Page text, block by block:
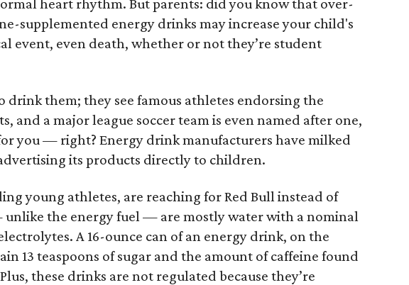
heart rhythm. But parents: did you know that over-
supplemented energy drinks may increase your child's
event, even death, whether or not they’re student
drink them; they see famous athletes endorsing the
and a major league soccer team is even named after one,
you — right? Energy drink manufacturers have milked
its products directly to children.
young athletes, are reaching for Red Bull instead of
the energy fuel — are mostly water with a nominal
A 16-ounce can of an energy drink, on the
13 teaspoons of sugar and the amount of caffeine found
these drinks are not regulated because they’re